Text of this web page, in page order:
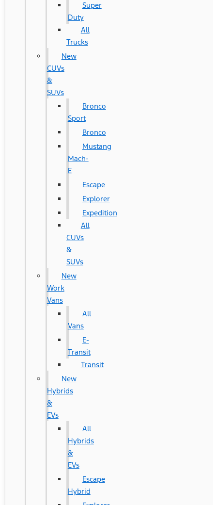
Super
Duty
All
Trucks
New
CUVs
&
SUVs
Bronco
Sport
Bronco
Mustang
Mach-
E
Escape
Explorer
Expedition
All
CUVs
&
SUVs
New
Work
Vans
All
Vans
E-
Transit
Transit
New
Hybrids
&
EVs
All
Hybrids
&
EVs
Escape
Hybrid